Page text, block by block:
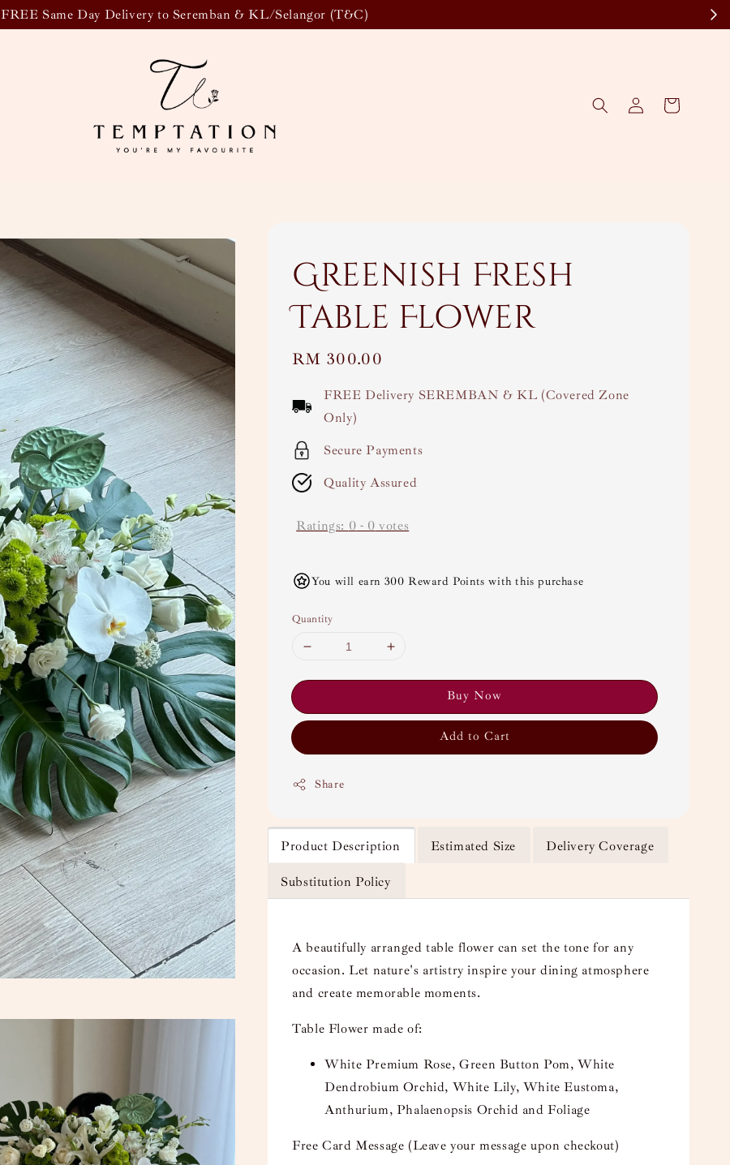
FREE Same Day Delivery to Seremban & KL/Selangor (T&C)
Greenish Fresh
Table Flower
Regular
RM 300.00
FREE Delivery SEREMBAN & KL (Covered Zone
Only)
Secure Payments
Quality Assured
Ratings: 0 - 0 votes
You will earn 300 Reward Points with this purchase
Quantity
Buy Now
Add to Cart
Share
Product Description Estimated Size Delivery Coverage
Substitution Policy
A beautifully arranged table flower can set the tone for any
occasion. Let nature's artistry inspire your dining atmosphere
and create memorable moments.
Table Flower made of:
White Premium Rose, Green Button Pom, White
Dendrobium Orchid, White Lily, White Eustoma,
Anthurium, Phalaenopsis Orchid and Foliage
Free Card Message (Leave your message upon checkout)